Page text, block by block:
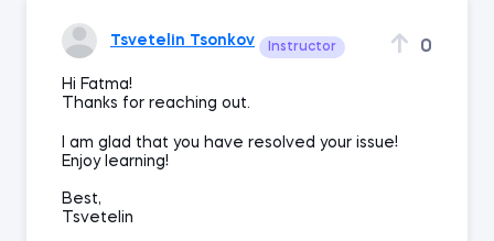
Tsvetelin Tsonkov Instructor 0
Hi Fatma!
Thanks for reaching out.
I am glad that you have resolved your issue!
Enjoy learning!
Best,
Tsvetelin